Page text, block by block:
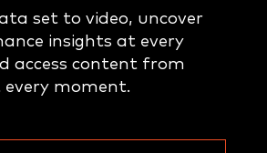
set to video, uncover
insights at every
access content from
moment.